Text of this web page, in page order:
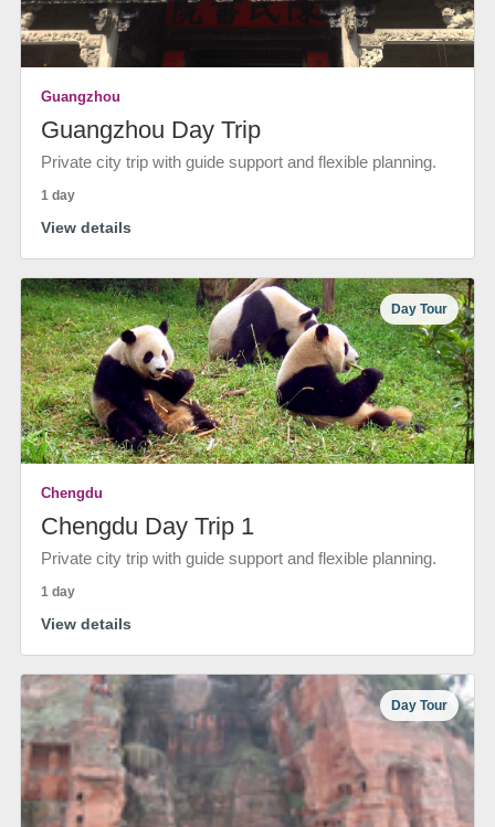
Guangzhou
Guangzhou Day Trip
Private city trip with guide support and flexible planning.
1 day
View details
Day Tour
Chengdu
Chengdu Day Trip 1
Private city trip with guide support and flexible planning.
1 day
View details
Day Tour